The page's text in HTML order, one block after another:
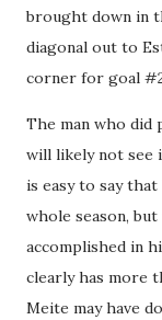
brought down in
diagonal out to
corner for goal
The man who did
will likely not see
is easy to say
whole season,
accomplished in
clearly has more
Meite may have